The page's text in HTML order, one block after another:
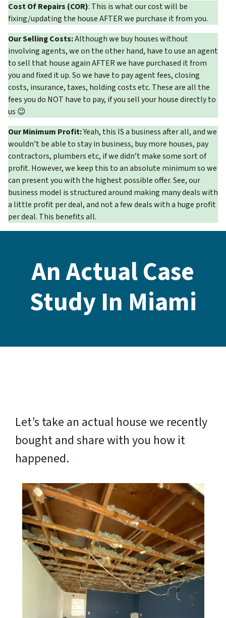
Cost Of Repairs (COR): This is what our cost will be
fixing/updating the house AFTER we purchase it from you.
Our Selling Costs:Although we buy houses without
involving agents, we on the other hand, have to use an agent
to sell that house again AFTER we have purchased it from
you and fixed it up. So we have to pay agent fees, closing
costs, insurance, taxes, holding costs etc. These are all the
fees you do NOT have to pay, if you sell your house directly to
us 😉
Our Minimum Profit:Yeah, this IS a business after all, and we
wouldn’t be able to stay in business, buy more houses, pay
contractors, plumbers etc, if we didn’t make some sort of
profit. However, we keep this to an absolute minimum so we
can present you with the highest possible offer. See, our
business model is structured around making many deals with
a little profit per deal, and not a few deals with a huge profit
per deal. This benefits all.
An Actual Case
Study In Miami
Let’s take an actual house we recently
bought and share with you how it
happened.